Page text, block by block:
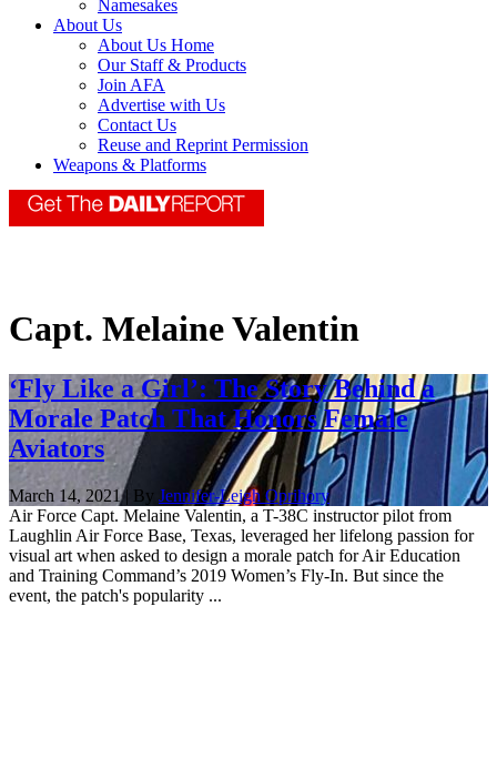
Namesakes
About Us
About Us Home
Our Staff & Products
Join AFA
Advertise with Us
Contact Us
Reuse and Reprint Permission
Weapons & Platforms
Capt. Melaine Valentin
‘Fly Like a Girl’: The Story Behind a
Morale Patch That Honors Female
Aviators
March 14, 2021 | By Jennifer-Leigh Oprihory
Air Force Capt. Melaine Valentin, a T-38C instructor pilot from
Laughlin Air Force Base, Texas, leveraged her lifelong passion for
visual art when asked to design a morale patch for Air Education
and Training Command’s 2019 Women’s Fly-In. But since the
event, the patch's popularity ...